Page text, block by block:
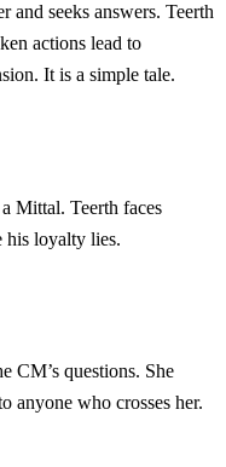
and seeks answers. Teerth
actions lead to
It is a simple tale.
Mittal. Teerth faces
his loyalty lies.
CM’s questions. She
anyone who crosses her.